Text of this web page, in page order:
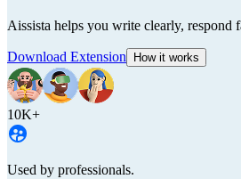
Aissista helps you write clearly,
Download Extension How it works
10K+
Used by professionals.